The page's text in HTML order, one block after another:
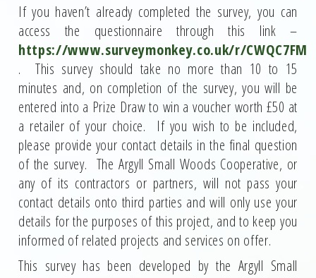
If you haven’t already completed the survey, you can
access the questionnaire through this link –
https://www.surveymonkey.co.uk/r/CWQC7FM
. This survey should take no more than 10 to 15
minutes and, on completion of the survey, you will be
entered into a Prize Draw to win a voucher worth £50 at
a retailer of your choice. If you wish to be included,
please provide your contact details in the final question
of the survey. The Argyll Small Woods Cooperative, or
any of its contractors or partners, will not pass your
contact details onto third parties and will only use your
details for the purposes of this project, and to keep you
informed of related projects and services on offer.
This survey has been developed by the Argyll Small